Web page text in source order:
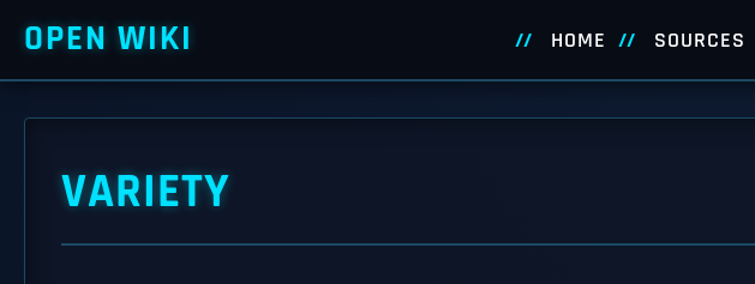
OPEN WIKI HOME SOURCES
VARIETY